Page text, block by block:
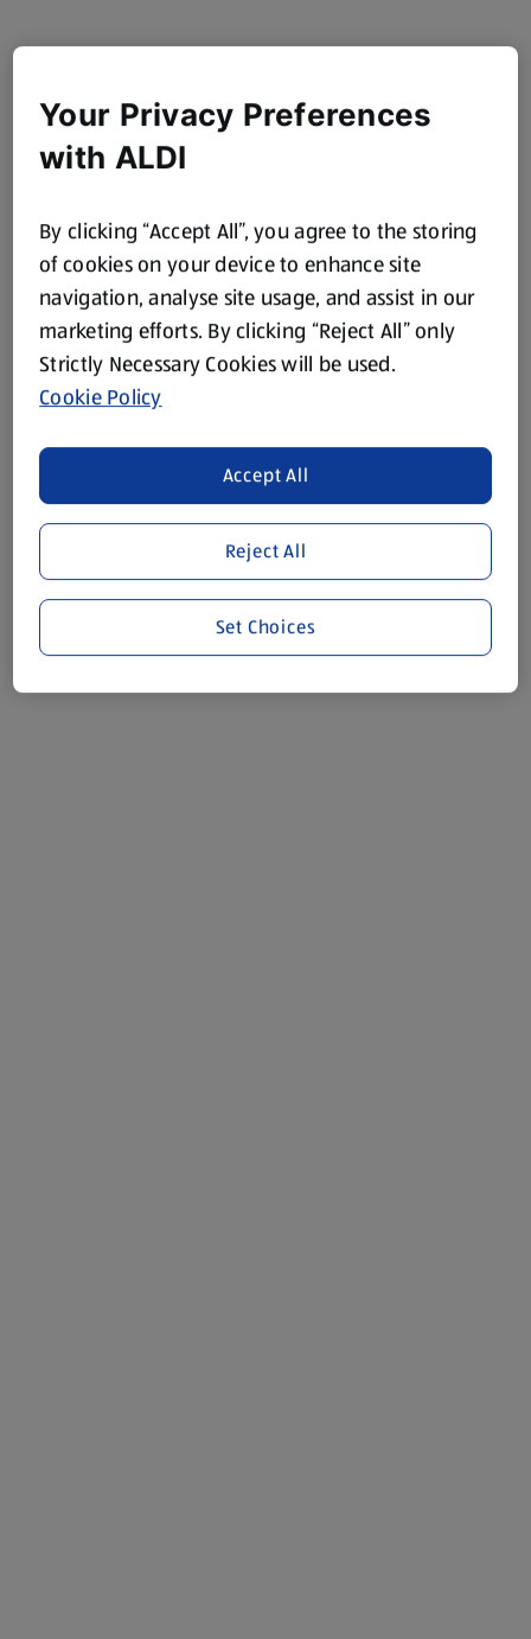
Your Privacy Preferences
with ALDI
By clicking “Accept All”, you agree to the storing
of cookies on your device to enhance site
navigation, analyse site usage, and assist in our
marketing efforts. By clicking “Reject All” only
Strictly Necessary Cookies will be used.
Cookie Policy
Reject All
Accept All
Set Choices